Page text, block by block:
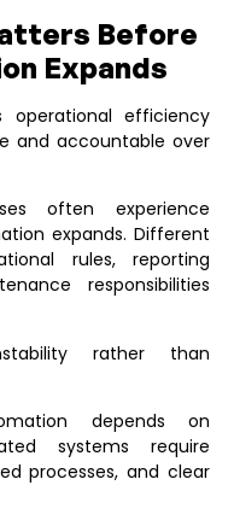
Before
Expands
operational efficiency
and accountable over
often experience
expands. Different
rules, reporting
responsibilities
rather than
depends on
systems require
processes, and clear